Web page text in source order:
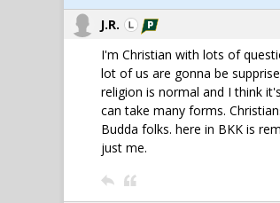
J.R.
I'm Christian with lots of
lot of us are gonna be
religion is normal and I think
can take many forms.
Budda folks. here in BKK is
just me.